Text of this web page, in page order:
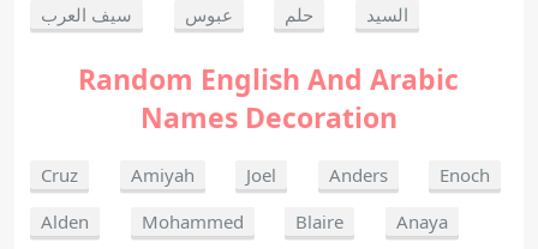
سيف العرب
عبوس حلم السيد
Random English And Arabic
Names Decoration
Cruz Amiyah Joel Anders
Enoch
Alden
Mohammed Blaire
Anaya